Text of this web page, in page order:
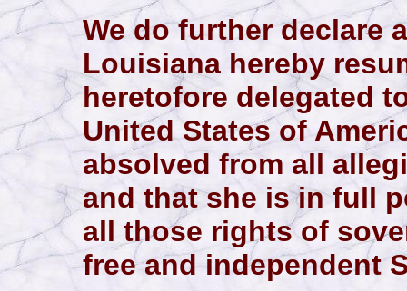
We do further declare
Louisiana hereby
heretofore delegated
United States of
absolved from all
and that she is in full
all those rights of
free and independent